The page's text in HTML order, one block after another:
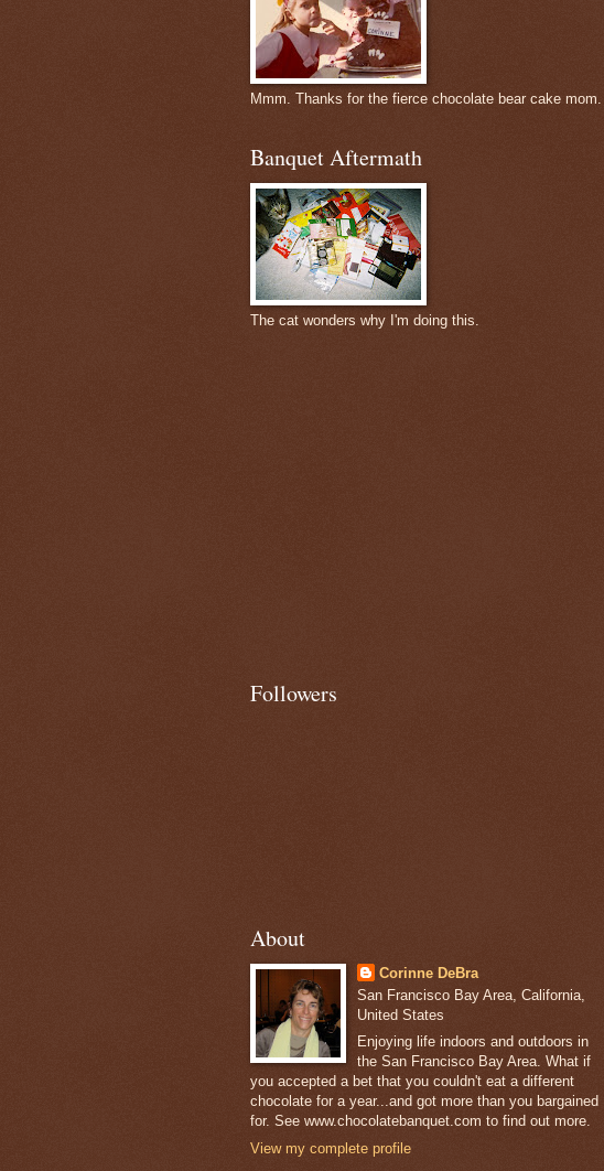
Mmm. Thanks for the fierce chocolate bear cake mom.
Banquet Aftermath
The cat wonders why I'm doing this.
Followers
About
Corinne DeBra
San Francisco Bay Area, California,
United States
Enjoying life indoors and outdoors in
the San Francisco Bay Area. What if
you accepted a bet that you couldn't eat a different
chocolate for a year...and got more than you bargained
for. See www.chocolatebanquet.com to find out more.
View my complete profile